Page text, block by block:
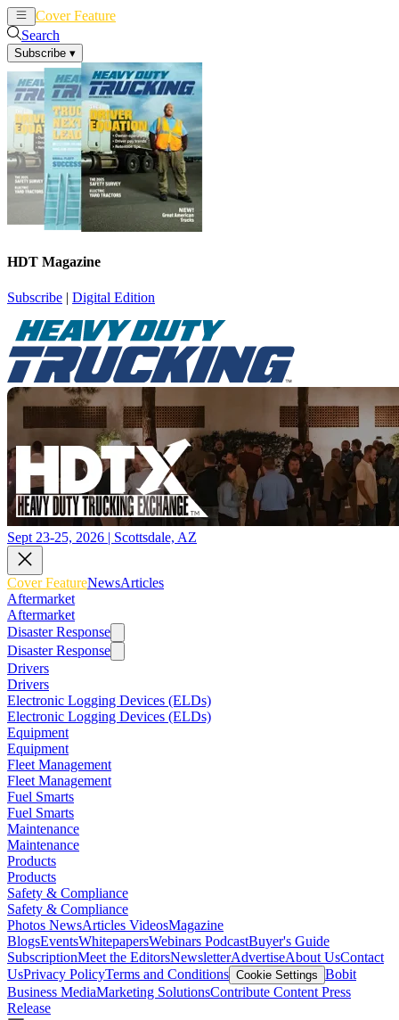
Cover Feature
Search
Subscribe ▾
HDT Magazine
Subscribe | Digital Edition
Sept 23-25, 2026 | Scottsdale, AZ
Cover FeatureNewsArticles
Aftermarket
Aftermarket
Disaster Response
Disaster Response
Drivers
Drivers
Electronic Logging Devices (ELDs)
Electronic Logging Devices (ELDs)
Equipment
Equipment
Fleet Management
Fleet Management
Fuel Smarts
Fuel Smarts
Maintenance
Maintenance
Products
Products
Safety & Compliance
Safety & Compliance
Photos NewsArticles VideosMagazine
BlogsEventsWhitepapersWebinars PodcastBuyer's Guide
SubscriptionMeet the EditorsNewsletterAdvertiseAbout UsContact
UsPrivacy PolicyTerms and Conditions Cookie Settings Bobit
Business MediaMarketing SolutionsContribute Content Press
Release